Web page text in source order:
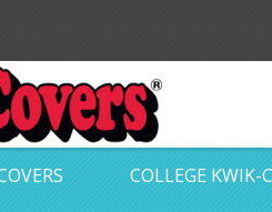
COLLEGE KWIK-